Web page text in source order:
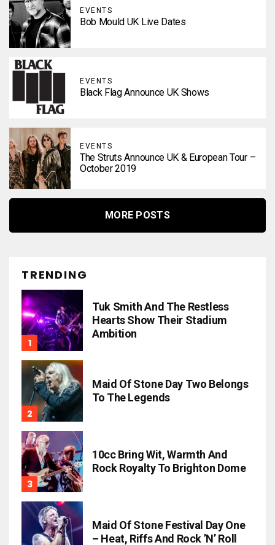
EVENTS
Bob Mould UK Live Dates
EVENTS
Black Flag Announce UK Shows
EVENTS
The Struts Announce UK & European Tour –
October 2019
MORE POSTS
TRENDING
Tuk Smith And The Restless
Hearts Show Their Stadium
Ambition
Maid Of Stone Day Two Belongs
To The Legends
10cc Bring Wit, Warmth And
Rock Royalty To Brighton Dome
Maid Of Stone Festival Day One
– Heat, Riffs And Rock ’n’ Roll